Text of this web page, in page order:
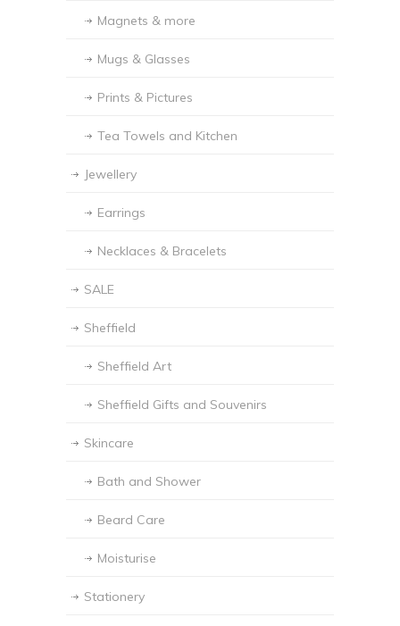
Magnets & more
Mugs & Glasses
Prints & Pictures
Tea Towels and Kitchen
Jewellery
Earrings
Necklaces & Bracelets
SALE
Sheffield
Sheffield Art
Sheffield Gifts and Souvenirs
Skincare
Bath and Shower
Beard Care
Moisturise
Stationery